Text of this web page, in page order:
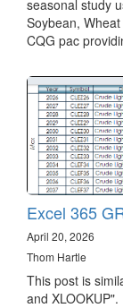
seasonal study
Soybean,
CQG pac
Excel 365
April 20, 2026
Thom Hartle
This post is
and XLOOKUP".